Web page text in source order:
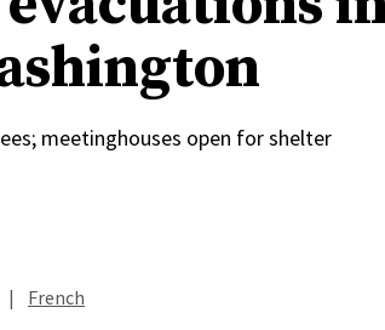
meetinghouses open for shelter
| French